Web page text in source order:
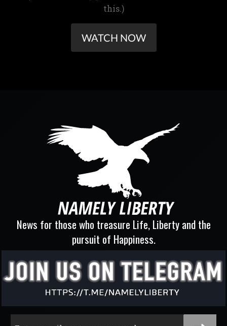
this.)
WATCH NOW
News for those who treasure Life, Liberty and the
pursuit of Happiness.